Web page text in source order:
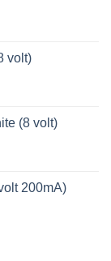
volt)
(8 volt)
200mA)